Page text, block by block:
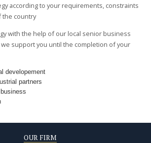
according to your requirements, constraints
the country
with the help of our local senior business
support you until the completion of your
developement
partners
OUR FIRM